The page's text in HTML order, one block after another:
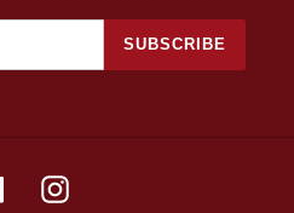
SUBSCRIBE
FacebookInstagram